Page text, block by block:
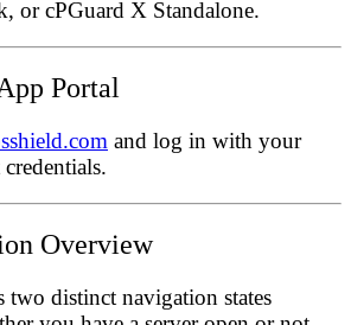
or cPGuard X Standalone.
Portal
and log in with your
Overview
two distinct navigation states